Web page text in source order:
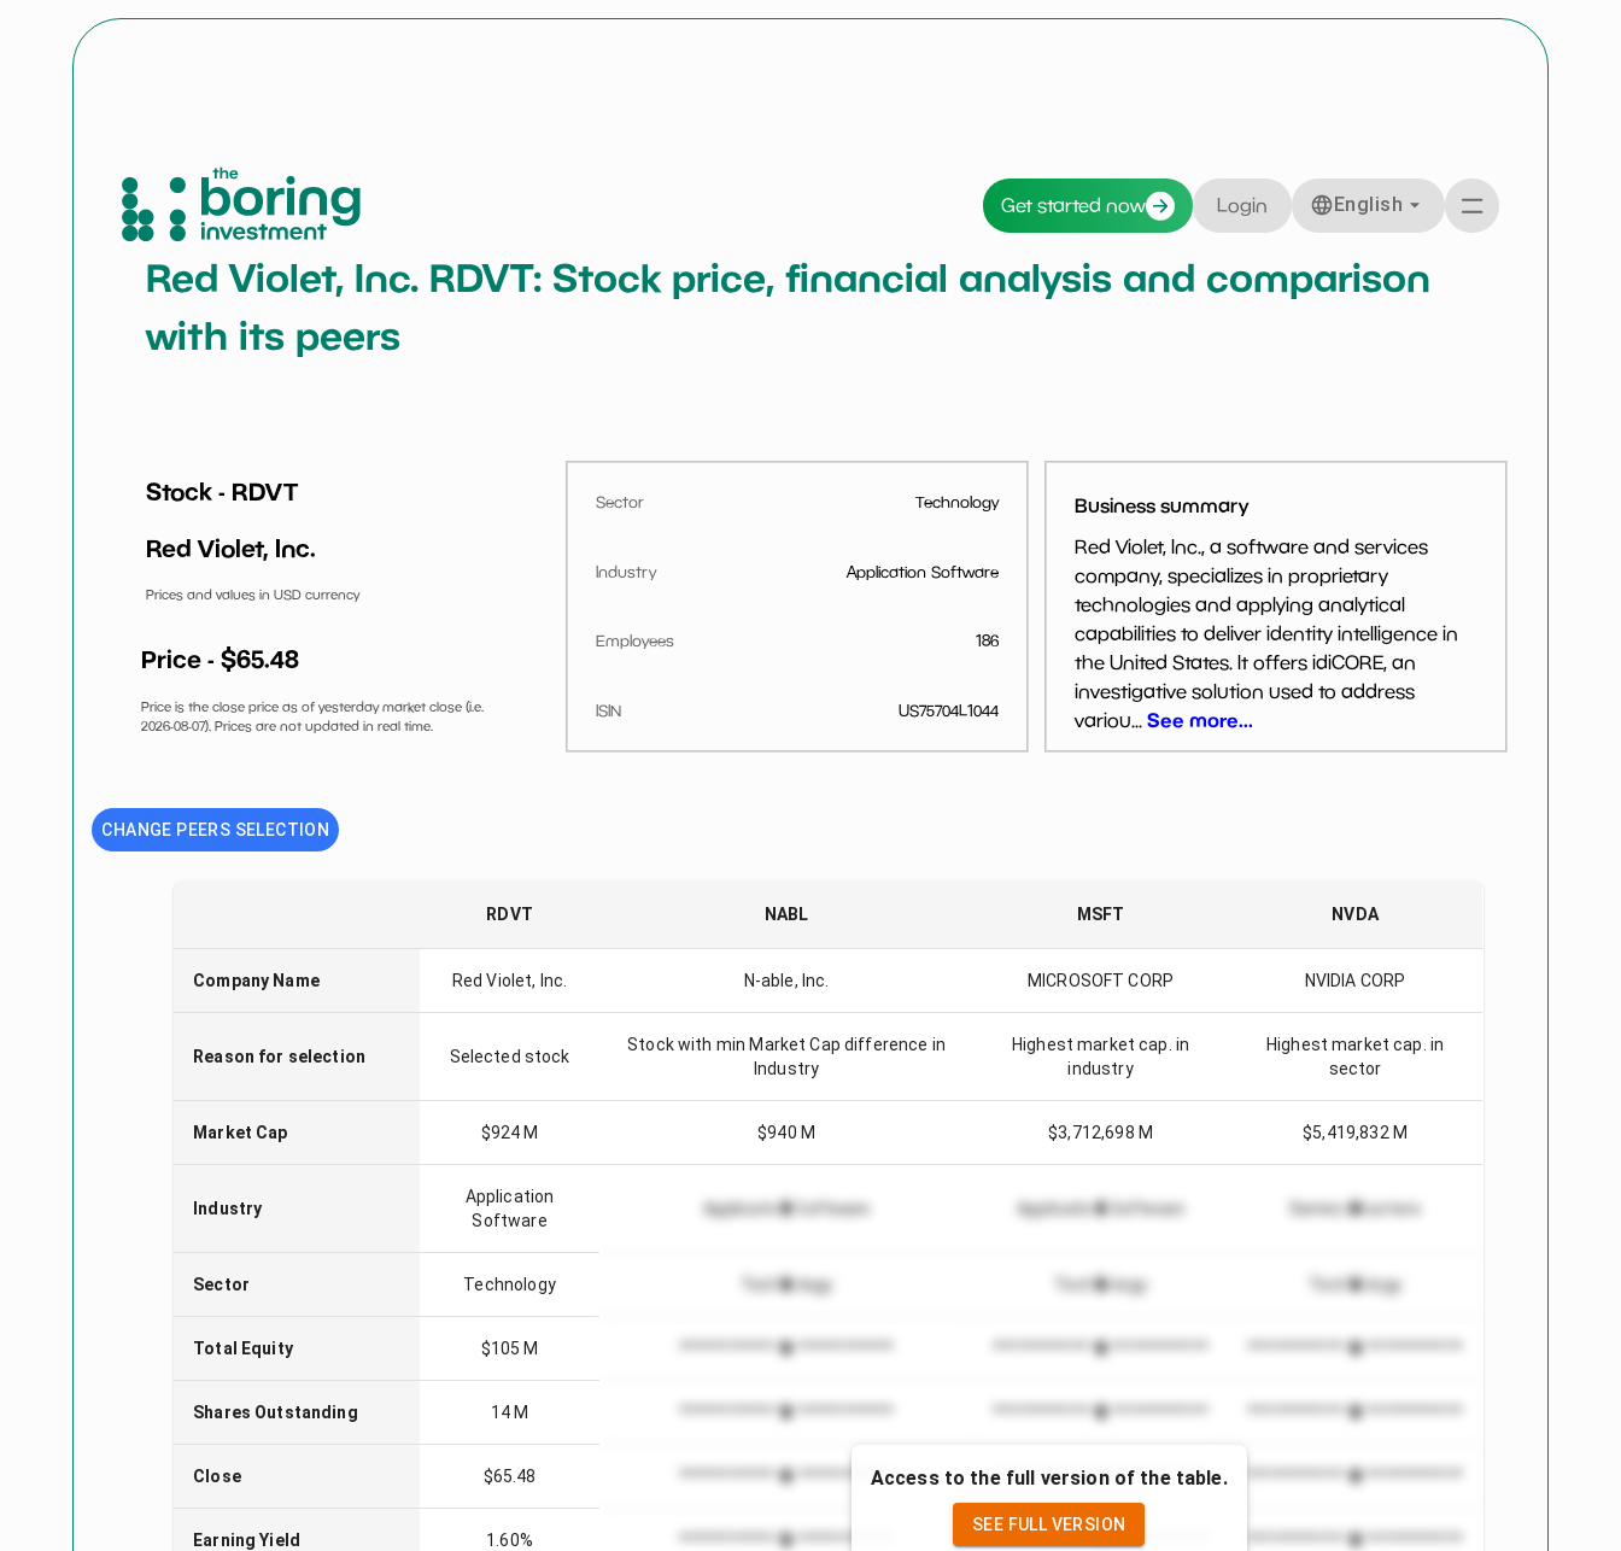
Get started now Login English
Red Violet, Inc. RDVT: Stock price, financial analysis and comparison
with its peers
Stock - RDVT
Red Violet, Inc.
Prices and values in USD currency
Price - $65.48
Price is the close price as of yesterday market close (i.e.
2026-08-07). Prices are not updated in real time.
Sector Technology
Industry Application Software
Employees 186
ISIN US75704L1044
Business summary
Red Violet, Inc., a software and services
company, specializes in proprietary
technologies and applying analytical
capabilities to deliver identity intelligence in
the United States. It offers idiCORE, an
investigative solution used to address
variou... See more...
CHANGE PEERS SELECTION
RDVT NABL MSFT NVDA
Company Name Red Violet, Inc. N-able, Inc. MICROSOFT CORP NVIDIA CORP
Reason for selection Selected stock
Stock with min Market Cap difference in
Industry
Highest market cap. in
industry
Highest market cap. in
sector
Market Cap $924 M $940 M $3,712,698 M $5,419,832 M
Industry
Application
Software
Application Software Application Software Semiconductors
Sector Technology Technology Technology Technology
Total Equity $105 M ************************* ************************* *************************
Shares Outstanding 14 M ************************* ************************* *************************
Close $65.48 ************************* ************************* *************************
Earning Yield 1.60% ************************* ************************* *************************
Access to the full version of the table.
SEE FULL VERSION